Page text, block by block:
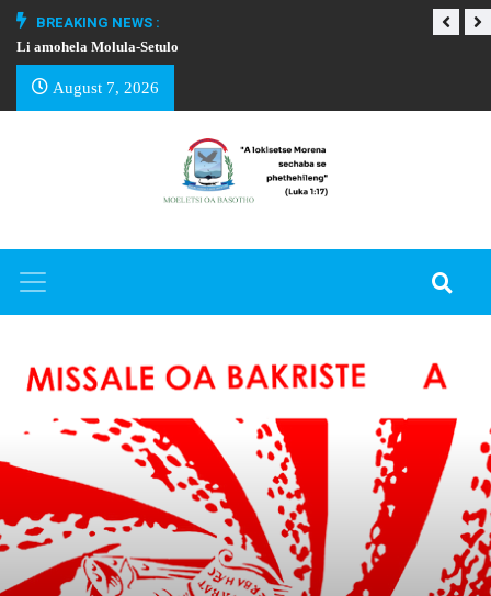
BREAKING NEWS :
Li amohela Molula-Setulo
August 7, 2026